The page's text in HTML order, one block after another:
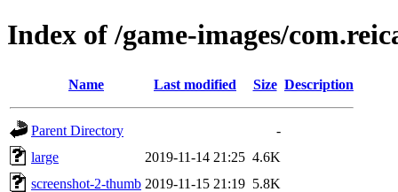
Index of /game-images/
Name Last modified Size Description
Parent Directory
-
large
2019-11-14 21:25 4.6K
screenshot-2-thumb 2019-11-15 21:19 5.8K